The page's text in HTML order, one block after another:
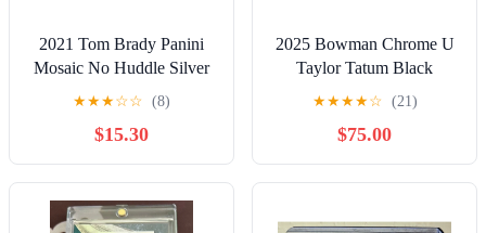
2021 Tom Brady Panini
Mosaic No Huddle Silver
PSA 8
★★★☆☆ (8)
$15.30
2025 Bowman Chrome U
Taylor Tatum Black
Sapphire 07/10 Oklahoma
★★★★☆ (21)
$75.00